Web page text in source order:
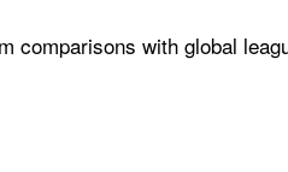
comparisons with global